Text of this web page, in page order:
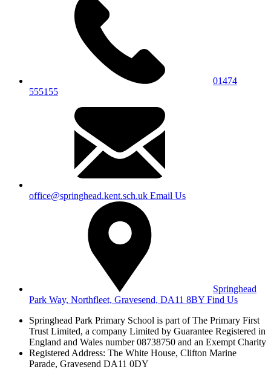
01474
555155
office@springhead.kent.sch.uk Email Us
Springhead
Park Way, Northfleet, Gravesend, DA11 8BY Find Us
Springhead Park Primary School is part of The Primary First
Trust Limited, a company Limited by Guarantee Registered in
England and Wales number 08738750 and an Exempt Charity
Registered Address: The White House, Clifton Marine
Parade, Gravesend DA11 0DY